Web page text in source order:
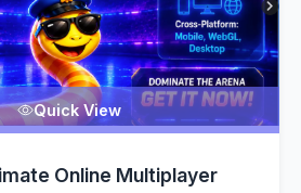
Quick View
Online Multiplayer